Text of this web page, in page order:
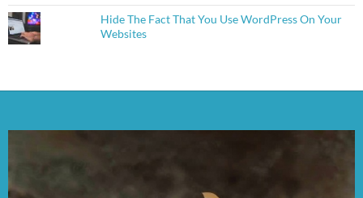
Hide The Fact That You Use WordPress On Your
Websites